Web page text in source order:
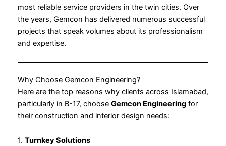
most reliable service providers in the twin cities. Over
the years, Gemcon has delivered numerous successful
projects that speak volumes about its professionalism
and expertise.
Why Choose Gemcon Engineering?
Here are the top reasons why clients across Islamabad,
particularly in B-17, choose Gemcon Engineeringfor
their construction and interior design needs:
1. Turnkey Solutions